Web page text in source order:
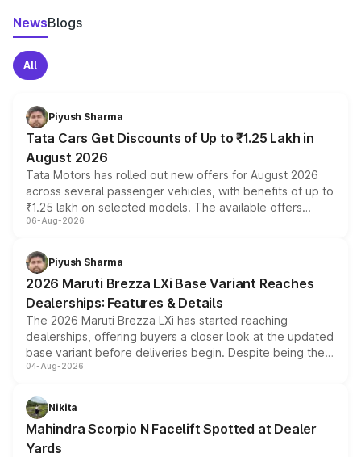
NewsBlogs
All
Piyush Sharma
Tata Cars Get Discounts of Up to ₹1.25 Lakh in
August 2026
Tata Motors has rolled out new offers for August 2026
across several passenger vehicles, with benefits of up to
₹1.25 lakh on selected models. The available offers
include consumer discounts, exchange bonuses,
benefits, depending on the vehicle, variant and eligibility,
giving buyers multiple ways to reduce the overall
purchase cost.
06-Aug-2026
Piyush Sharma
2026 Maruti Brezza LXi Base Variant Reaches
Dealerships: Features & Details
The 2026 Maruti Brezza LXi has started reaching
dealerships, offering buyers a closer look at the updated
base variant before deliveries begin. Despite being the
entry-level trim, it comes with several standard safety
aspirated or turbo-petrol powertrains, making it an
attractive option in the compact SUV segment.
04-Aug-2026
Nikita
Mahindra Scorpio N Facelift Spotted at Dealer
Yards